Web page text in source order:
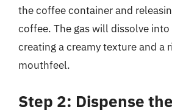
the coffee container and
coffee. The gas will dissolve
creating a creamy texture and a
mouthfeel.
Step 2: Dispense